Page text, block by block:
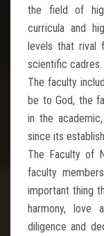
the field of
curricula and
levels that rival
scientific cadres.
The faculty
be to God, the
in the
since its
The Faculty of
faculty
important thing
harmony, love
diligence and